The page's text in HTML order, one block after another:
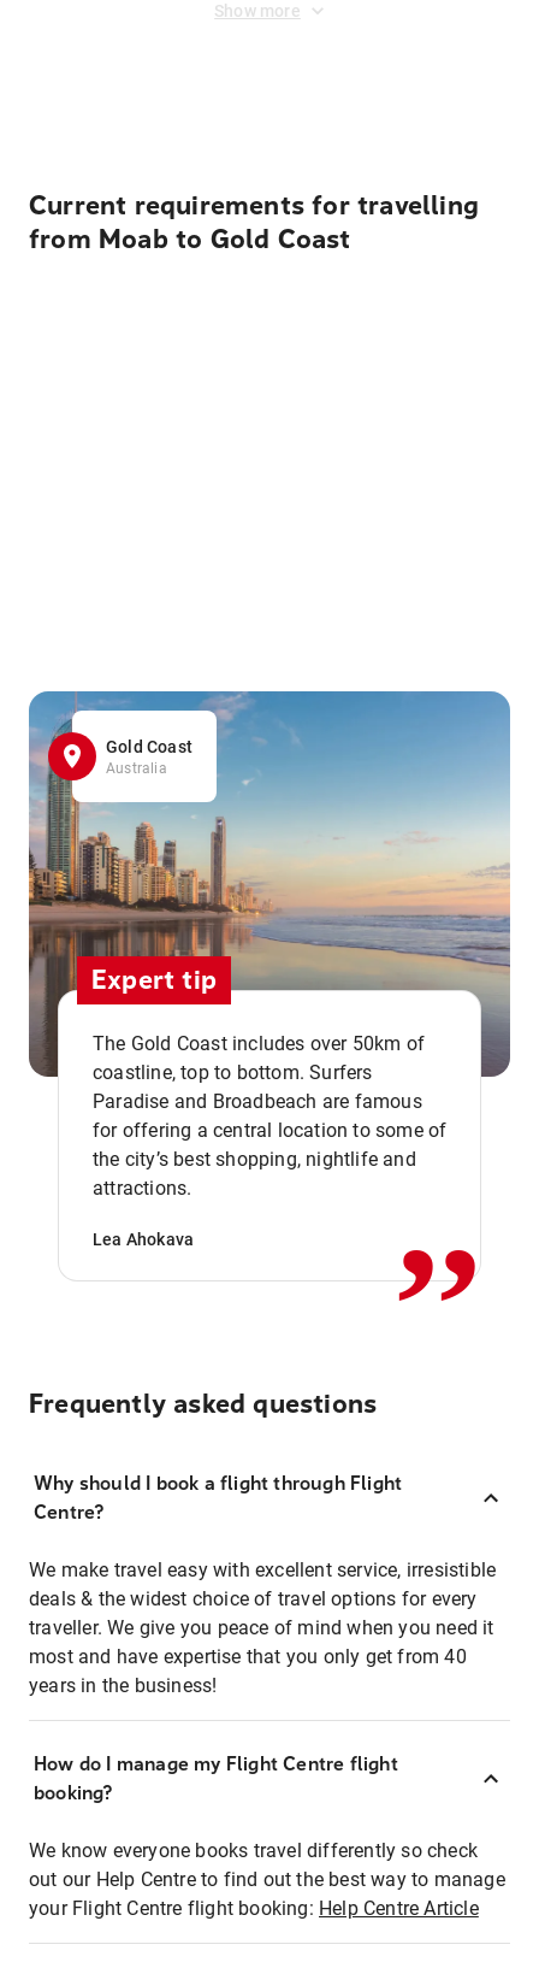
Show more
Current requirements for travelling
from Moab to Gold Coast
Gold Coast
Australia
Expert tip
The Gold Coast includes over 50km of
coastline, top to bottom. Surfers
Paradise and Broadbeach are famous
for offering a central location to some of
the city’s best shopping, nightlife and
attractions.
Lea Ahokava ,,
Frequently asked questions
Why should I book a flight through Flight
Centre?
We make travel easy with excellent service, irresistible
deals & the widest choice of travel options for every
traveller. We give you peace of mind when you need it
most and have expertise that you only get from 40
years in the business!
How do I manage my Flight Centre flight
booking?
We know everyone books travel differently so check
out our Help Centre to find out the best way to manage
your Flight Centre flight booking: Help Centre Article